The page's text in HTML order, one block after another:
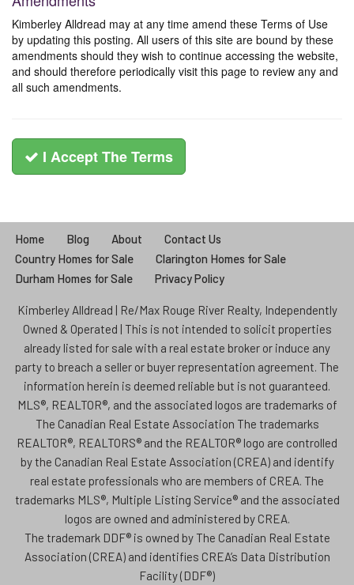
Kimberley Alldread may at any time amend these Terms of Use
by updating this posting. All users of this site are bound by these
amendments should they wish to continue accessing the website,
and should therefore periodically visit this page to review any and
all such amendments.
I Accept The Terms
Home Blog About
Contact Us
Country Homes for Sale
Clarington Homes for Sale
Durham Homes for Sale
Privacy Policy
Kimberley Alldread | Re/Max Rouge River Realty, Independently
Owned & Operated | This is not intended to solicit properties
already listed for sale with a real estate broker or induce any
party to breach a seller or buyer representation agreement. The
information herein is deemed reliable but is not guaranteed.
MLS®, REALTOR®, and the associated logos are trademarks of
The Canadian Real Estate Association The trademarks
REALTOR®, REALTORS® and the REALTOR® logo are controlled
by the Canadian Real Estate Association (CREA) and identify
real estate professionals who are members of CREA. The
trademarks MLS®, Multiple Listing Service® and the associated
logos are owned and administered by CREA.
The trademark DDF® is owned by The Canadian Real Estate
Association (CREA) and identifies CREA’s Data Distribution
Facility (DDF®)